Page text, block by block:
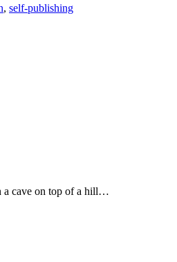
, self-publishing
a cave on top of a hill…